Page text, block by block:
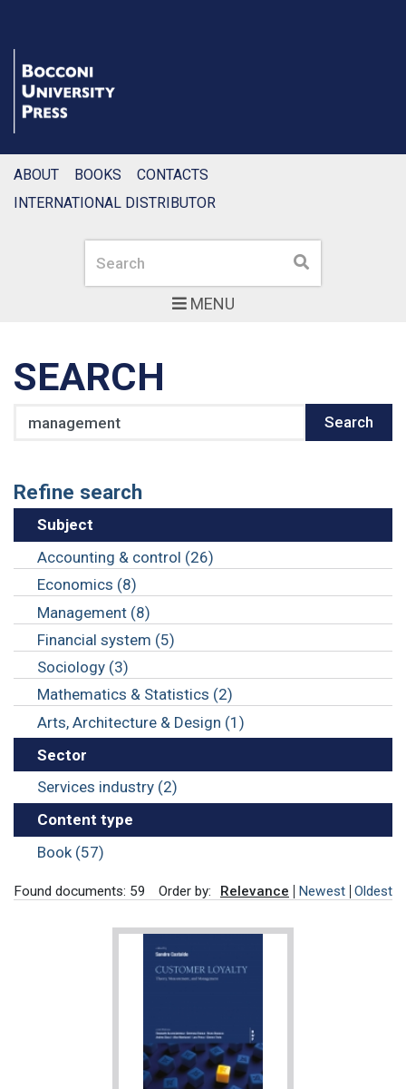
MENU
Search Search
ABOUT BOOKS
CONTACTS
INTERNATIONAL DISTRIBUTOR
SEARCH
Search
Refine search
Subject
Accounting & control (26)
Economics (8)
Management (8)
Financial system (5)
Sociology (3)
Mathematics & Statistics (2)
Arts, Architecture & Design (1)
Sector
Services industry (2)
Content type
Book (57)
Found documents: 59 Order by: Relevance Newest Oldest